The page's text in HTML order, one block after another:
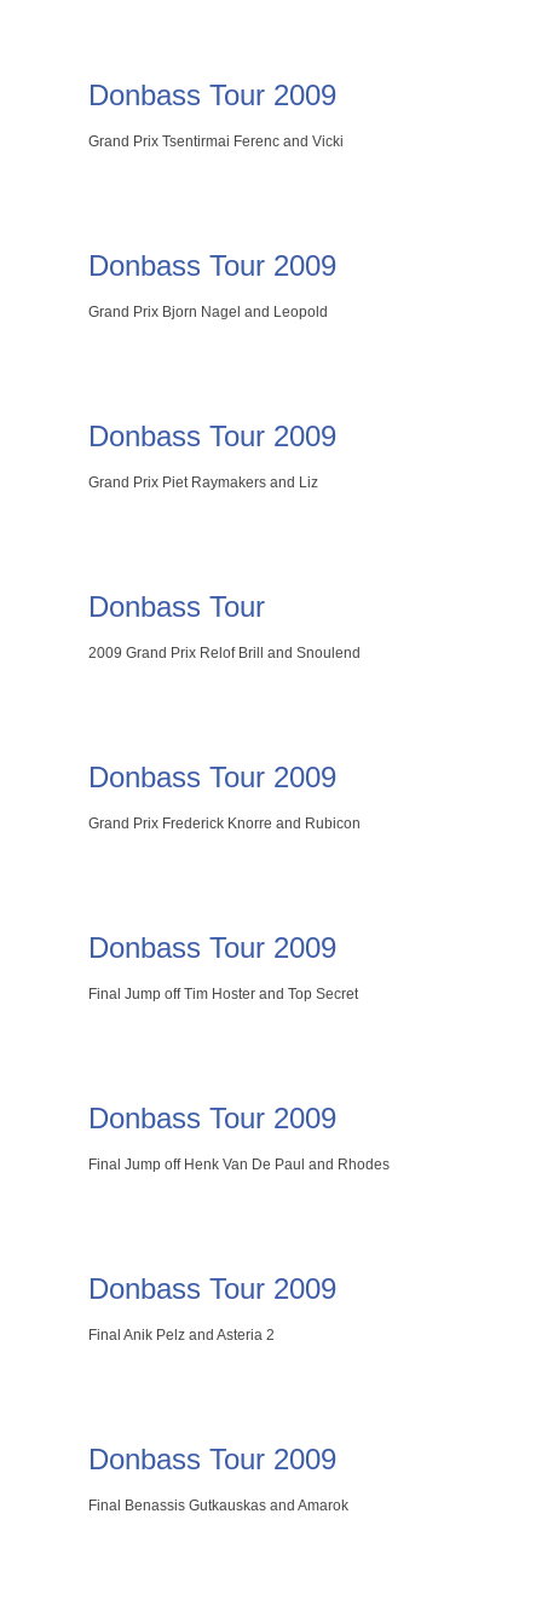
Donbass Tour 2009
Grand Prix Tsentirmai Ferenc and Vicki
Donbass Tour 2009
Grand Prix Bjorn Nagel and Leopold
Donbass Tour 2009
Grand Prix Piet Raymakers and Liz
Donbass Tour
2009 Grand Prix Relof Brill and Snoulend
Donbass Tour 2009
Grand Prix Frederick Knorre and Rubicon
Donbass Tour 2009
Final Jump off Tim Hoster and Top Secret
Donbass Tour 2009
Final Jump off Henk Van De Paul and Rhodes
Donbass Tour 2009
Final Anik Pelz and Asteria 2
Donbass Tour 2009
Final Benassis Gutkauskas and Amarok